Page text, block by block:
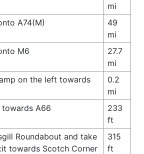
mi
A74(M)
49
mi
M6
27.7
mi
on the left towards
0.2
mi
towards A66
233
ft
Roundabout and take
towards Scotch Corner
315
ft